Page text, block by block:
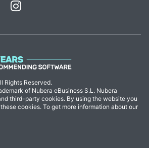
Rights Reserved.
of Nubera eBusiness S.L. Nubera
third-party cookies. By using the website you
cookies. To get more information about our